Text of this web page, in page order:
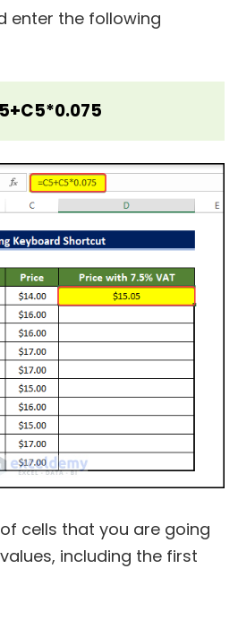
enter the following
cells that you are going
including the first